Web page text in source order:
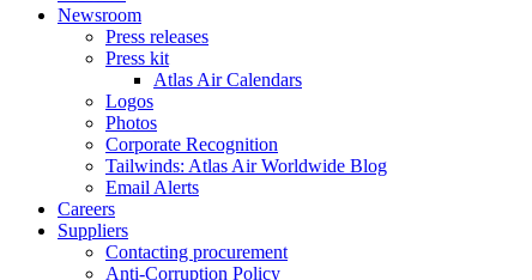
Newsroom
Press releases
Press kit
Atlas Air Calendars
Logos
Photos
Corporate Recognition
Tailwinds: Atlas Air Worldwide Blog
Email Alerts
Careers
Suppliers
Contacting procurement
Anti-Corruption Policy